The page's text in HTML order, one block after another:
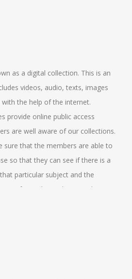
services which helps in the
have a wide range of client
who offer tax, audit and
consultancy helps in witnessing
and other expertise
several offerings and helped
groups who help in the workshops.
team, the insight experiences
stay present in the live and
in the trends and helps in solving
interactive conversations the
a GLG library, which helps in
as a digital collection. This is an
videos, audio, texts, images
the help of the internet.
provide online public access
are well aware of our collections.
sure that the members are able to
so that they can see if there is a
particular subject and the
informed. We also provide
the internet based questions and
this connects the readers with
in the particular subject
in front of the users that are